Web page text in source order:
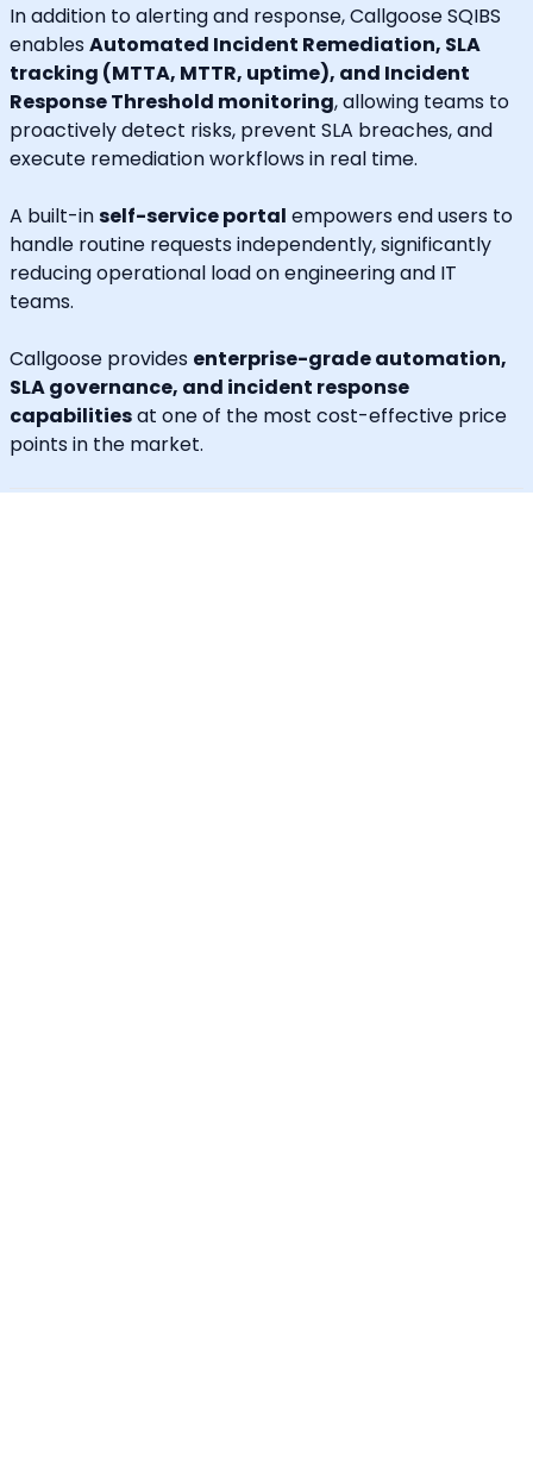
In addition to alerting and response, Callgoose SQIBS
enables Automated Incident Remediation, SLA
tracking (MTTA, MTTR, uptime), and Incident
Response Threshold monitoring, allowing teams to
proactively detect risks, prevent SLA breaches, and
execute remediation workflows in real time.
A built-inself-service portal empowers end users to
handle routine requests independently, significantly
reducing operational load on engineering and IT
teams.
Callgoose provides enterprise-grade automation,
SLA governance, and incident response
capabilitiesat one of the most cost-effective price
points in the market.